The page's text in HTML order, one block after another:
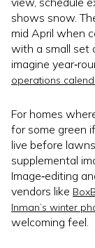
shows snow.
mid April when
with a small set
imagine
operations
For homes
for some green
live before
supplemental
Image‑editing
vendors like
Inman’s winter
welcoming feel.